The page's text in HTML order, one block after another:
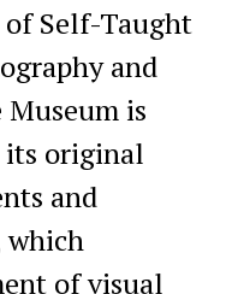
Self-Taught
and
is
original
and
which
of visual